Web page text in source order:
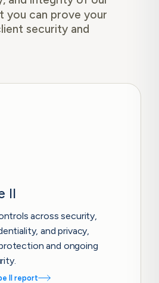
can prove your
security and
II
across security,
and privacy,
and ongoing
II report